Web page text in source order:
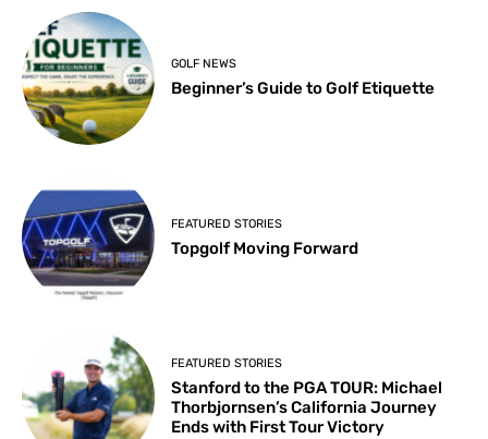
GOLF NEWS
Beginner’s Guide to Golf Etiquette
FEATURED STORIES
Topgolf Moving Forward
FEATURED STORIES
Stanford to the PGA TOUR: Michael
Thorbjornsen’s California Journey
Ends with First Tour Victory